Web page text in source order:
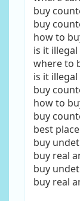
buy
buy
how to
is it
where to
is it
buy
how to
buy
best
buy
buy real
buy
buy real